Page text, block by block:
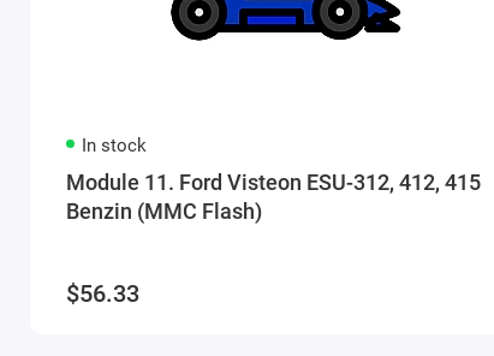
In stock
Module 11. Ford Visteon ESU-312, 412, 415
Benzin (MMC Flash)
$56.33